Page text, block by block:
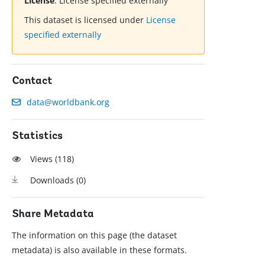
This dataset is licensed under License
specified externally
Contact
data@worldbank.org
Statistics
Views (118)
Downloads (0)
Share Metadata
The information on this page (the dataset
metadata) is also available in these formats.